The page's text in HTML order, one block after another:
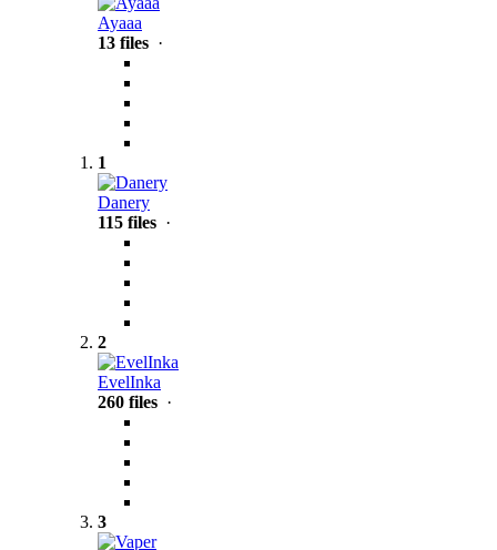
Ayaaa
13 files ·
1
Danery
115 files ·
2
EvelInka
260 files ·
3